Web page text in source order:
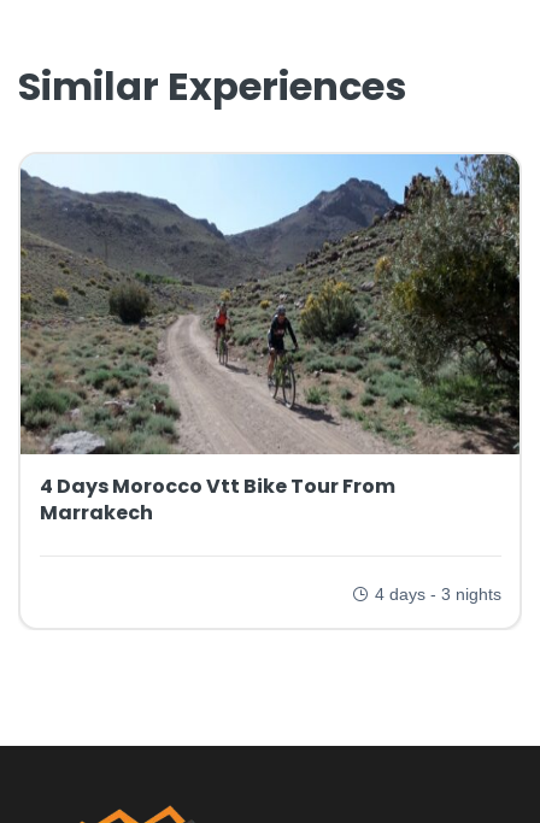
Similar Experiences
4 Days Morocco Vtt Bike Tour From
Marrakech
4 days - 3 nights